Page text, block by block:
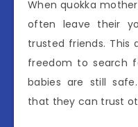
When quokka
often leave their
trusted friends.
freedom to search
babies are still
that they can trust